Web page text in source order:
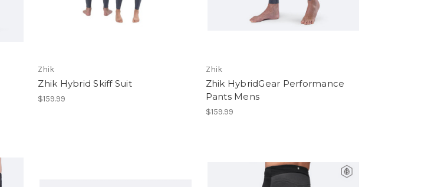
Zhik
Zhik Hybrid Skiff Suit
$159.99
Zhik
Zhik HybridGear Performance
Pants Mens
$159.99